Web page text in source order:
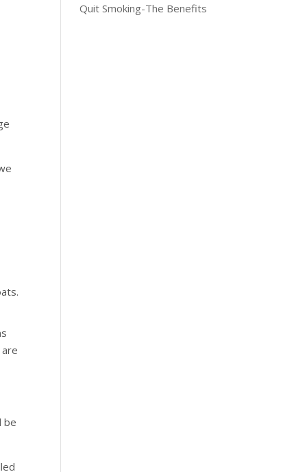
be
Quit Smoking-The Benefits